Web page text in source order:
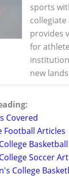
sports
collegiate
provides
for
new
Covered
Football Articles
Soccer
College